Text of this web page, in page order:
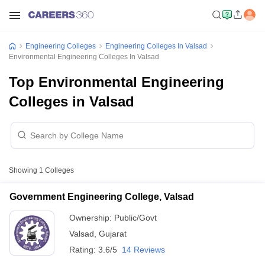
Engineering Colleges
Engineering Colleges In Valsad
Environmental Engineering Colleges In Valsad
Top Environmental Engineering
Colleges in Valsad
Showing 1 Colleges
Government Engineering College, Valsad
Ownership: Public/Govt
Valsad Gujarat
Rating: 3.6/5 14 Reviews